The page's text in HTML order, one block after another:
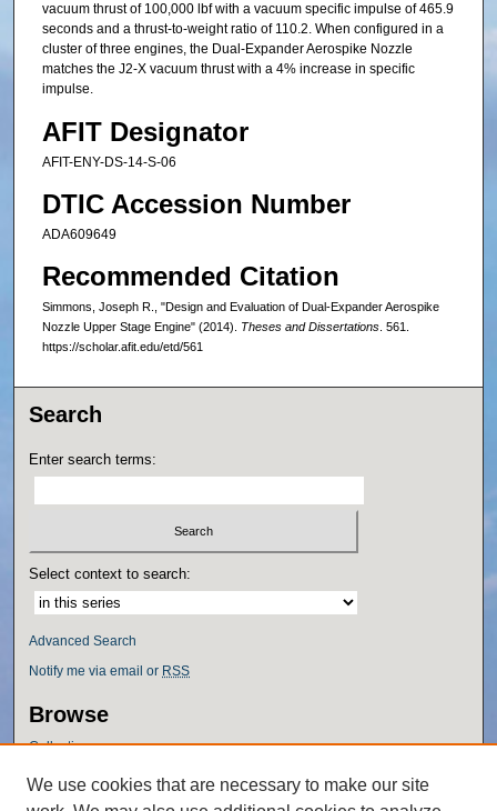
vacuum thrust of 100,000 lbf with a vacuum specific impulse of 465.9
seconds and a thrust-to-weight ratio of 110.2. When configured in a
cluster of three engines, the Dual-Expander Aerospike Nozzle
matches the J2-X vacuum thrust with a 4% increase in specific
impulse.
AFIT Designator
AFIT-ENY-DS-14-S-06
DTIC Accession Number
ADA609649
Recommended Citation
Simmons, Joseph R., "Design and Evaluation of Dual-Expander Aerospike
Nozzle Upper Stage Engine" (2014). Theses and Dissertations. 561.
https://scholar.afit.edu/etd/561
Search
Enter search terms:
Select context to search:
Advanced Search
Notify me via email or RSS
Browse
Collections
Authors
We use cookies that are necessary to make our site